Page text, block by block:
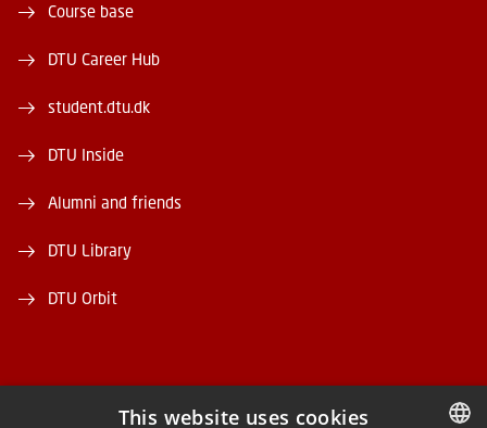
Course base
DTU Career Hub
student.dtu.dk
DTU Inside
Alumni and friends
DTU Library
DTU Orbit
This website uses cookies